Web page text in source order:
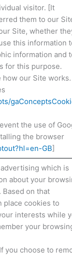
visitor. [It
them to our
Site, whether
this information
information and
for this purpose.
how our Site works.
the use of
the browser
GB]
which is
about your
on that
place cookies to
interests while
your
you choose to